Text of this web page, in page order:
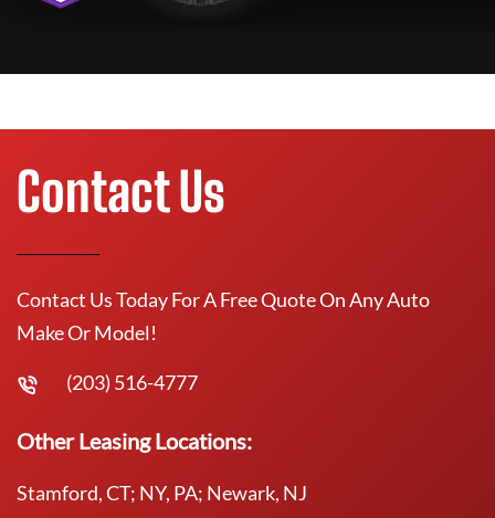
Contact Us
Contact Us Today For A Free Quote On Any Auto
Make Or Model!
(203) 516-4777
Other Leasing Locations:
Stamford, CT; NY, PA; Newark, NJ